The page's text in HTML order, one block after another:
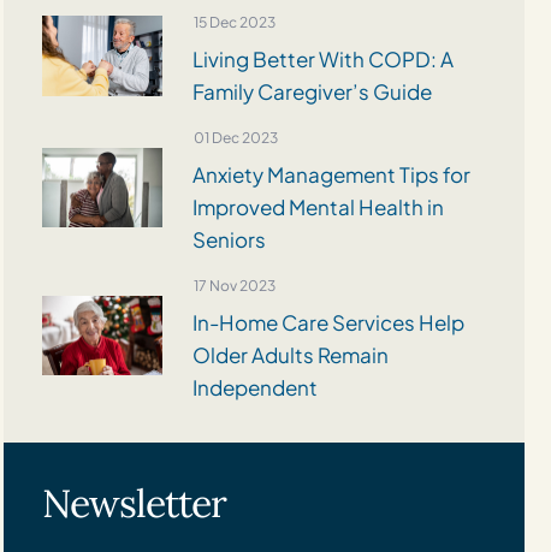
15 Dec 2023
Living Better With COPD: A
Family Caregiver’s Guide
01 Dec 2023
Anxiety Management Tips for
Improved Mental Health in
Seniors
17 Nov 2023
In-Home Care Services Help
Older Adults Remain
Independent
Newsletter